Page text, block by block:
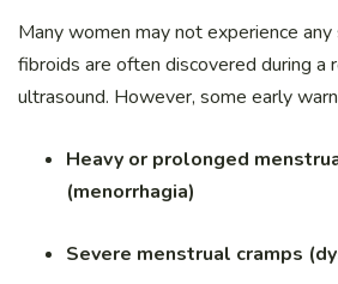
Many women may not experience
fibroids are often discovered during a
ultrasound. However, some early
Heavy or prolonged
(menorrhagia)
Severe menstrual cramps